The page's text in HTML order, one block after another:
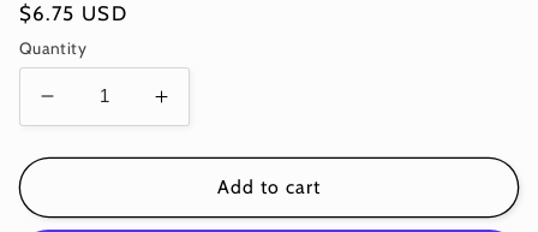
Regular
price
$6.75 USD
Quantity
Decrease
quantity
for
ORANGE
Increase
quantity
for
MILLEFIORE
ORANGE
Add to cart